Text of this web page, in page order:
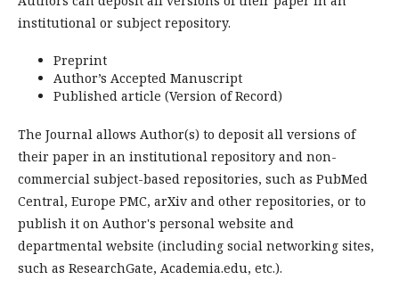
institutional or subject repository.
Preprint
Author’s Accepted Manuscript
Published article (Version of Record)
The Journal allows Author(s) to deposit all versions of
their paper in an institutional repository and non-
commercial subject-based repositories, such as PubMed
Central, Europe PMC, arXiv and other repositories, or to
publish it on Author's personal website and
departmental website (including social networking sites,
such as ResearchGate, Academia.edu, etc.).